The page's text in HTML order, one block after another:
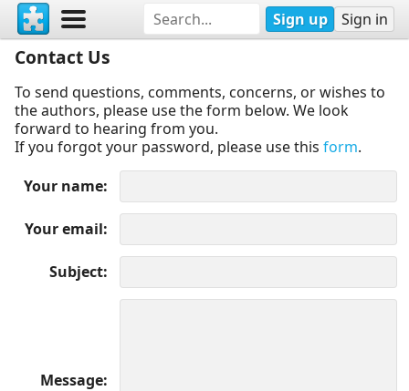
Sign up Sign in
Contact Us
To send questions, comments, concerns, or wishes to
the authors, please use the form below. We look
forward to hearing from you.
If you forgot your password, please use this form.
Your name
Your email
Subject
Message